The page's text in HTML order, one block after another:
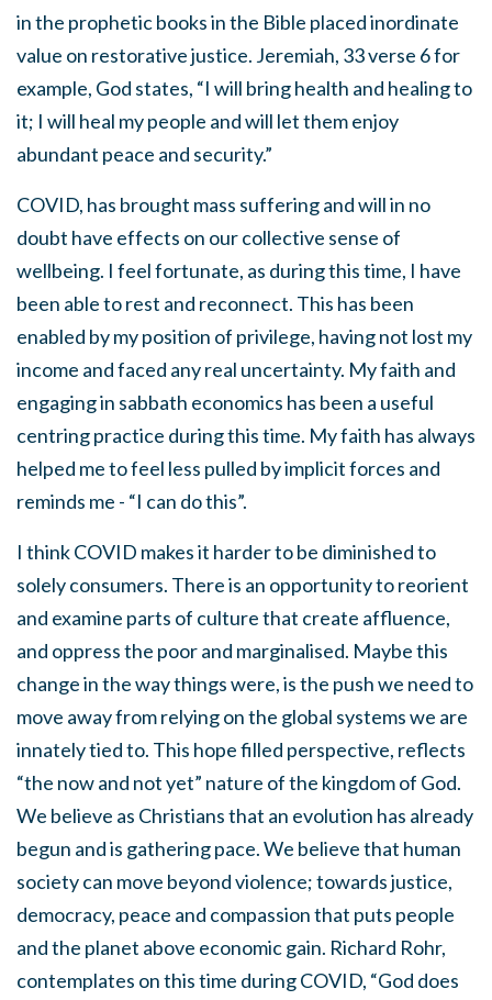
in the prophetic books in the Bible placed inordinate
value on restorative justice. Jeremiah, 33 verse 6 for
example, God states, “I will bring health and healing to
it; I will heal my people and will let them enjoy
abundant peace and security.”
COVID, has brought mass suffering and will in no
doubt have effects on our collective sense of
wellbeing. I feel fortunate, as during this time, I have
been able to rest and reconnect. This has been
enabled by my position of privilege, having not lost my
income and faced any real uncertainty. My faith and
engaging in sabbath economics has been a useful
centring practice during this time. My faith has always
helped me to feel less pulled by implicit forces and
reminds me - “I can do this”.
I think COVID makes it harder to be diminished to
solely consumers. There is an opportunity to reorient
and examine parts of culture that create affluence,
and oppress the poor and marginalised. Maybe this
change in the way things were, is the push we need to
move away from relying on the global systems we are
innately tied to. This hope filled perspective, reflects
“the now and not yet” nature of the kingdom of God.
We believe as Christians that an evolution has already
begun and is gathering pace. We believe that human
society can move beyond violence; towards justice,
democracy, peace and compassion that puts people
and the planet above economic gain. Richard Rohr,
contemplates on this time during COVID, “God does